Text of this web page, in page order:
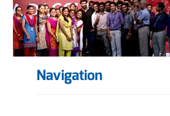
Navigation